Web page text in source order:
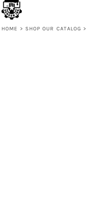
HOME > SHOP OUR CATALOG >